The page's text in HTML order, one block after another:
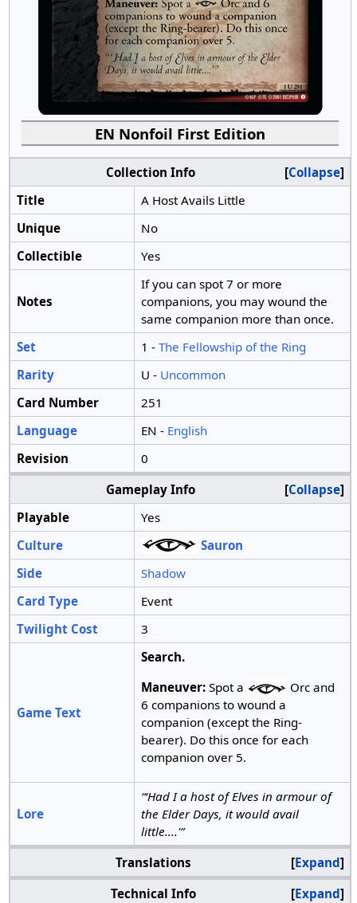
EN Nonfoil First Edition
Collapse
Collection Info
Title
A Host Avails Little
Unique
No
Collectible
Yes
Notes
If you can spot 7 or more
companions, you may wound the
same companion more than once.
Set
1 - The Fellowship of the Ring
Rarity
U - Uncommon
Card Number
251
Language
EN - English
Revision
0
Collapse
Gameplay Info
Playable
Yes
Culture
Sauron
Side
Shadow
Card Type
Event
Twilight Cost
3
Game Text
Search.
Maneuver:Spot a
Orc and
6 companions to wound a
companion (except the Ring-
bearer). Do this once for each
companion over 5.
Lore
“‘Had I a host of Elves in armour of
the Elder Days, it would avail
little....'”
Expand
Translations
Expand
Technical Info